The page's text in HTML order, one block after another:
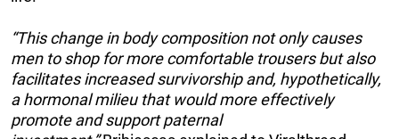
“This change in body composition not only causes
men to shop for more comfortable trousers but also
facilitates increased survivorship and, hypothetically,
a hormonal milieu that would more effectively
promote and support paternal